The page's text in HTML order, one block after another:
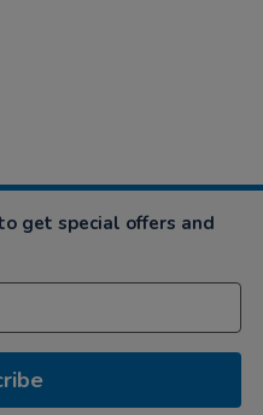
get special offers and